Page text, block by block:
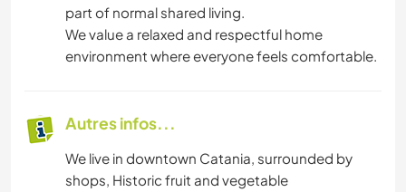
part of normal shared living.
We value a relaxed and respectful home
environment where everyone feels comfortable.
Autres infos...
We live in downtown Catania, surrounded by
shops, Historic fruit and vegetable